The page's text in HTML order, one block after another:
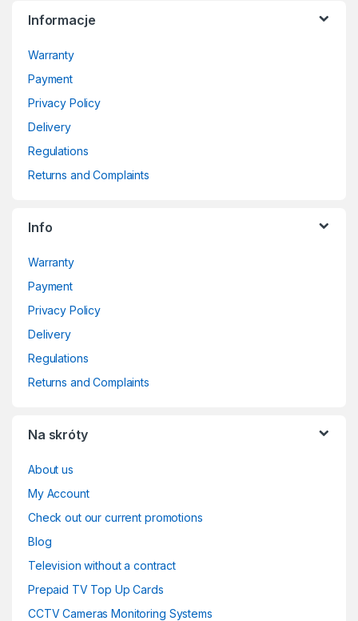
Informacje
Warranty
Payment
Privacy Policy
Delivery
Regulations
Returns and Complaints
Info
Warranty
Payment
Privacy Policy
Delivery
Regulations
Returns and Complaints
Na skróty
About us
My Account
Check out our current promotions
Blog
Television without a contract
Prepaid TV Top Up Cards
CCTV Cameras Monitoring Systems